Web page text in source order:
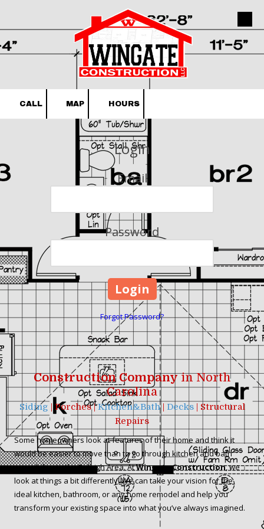
CALL MAP HOURS
Login
Email
Password
Forgot Password?
Construction Companyin North
Carolina
Siding | Porches |Kitchen&Bath| Decks | Structural
Repairs
Some homeowners look at features of their home and think it
would be easier to move than to go through kitchen and bath
remodeling in the Raleigh Area. AtWingate Construction, we
look at things a bit differently. We can take your vision for the
ideal kitchen, bathroom, or any home remodel and help you
transform your existing space into what you’ve always imagined.